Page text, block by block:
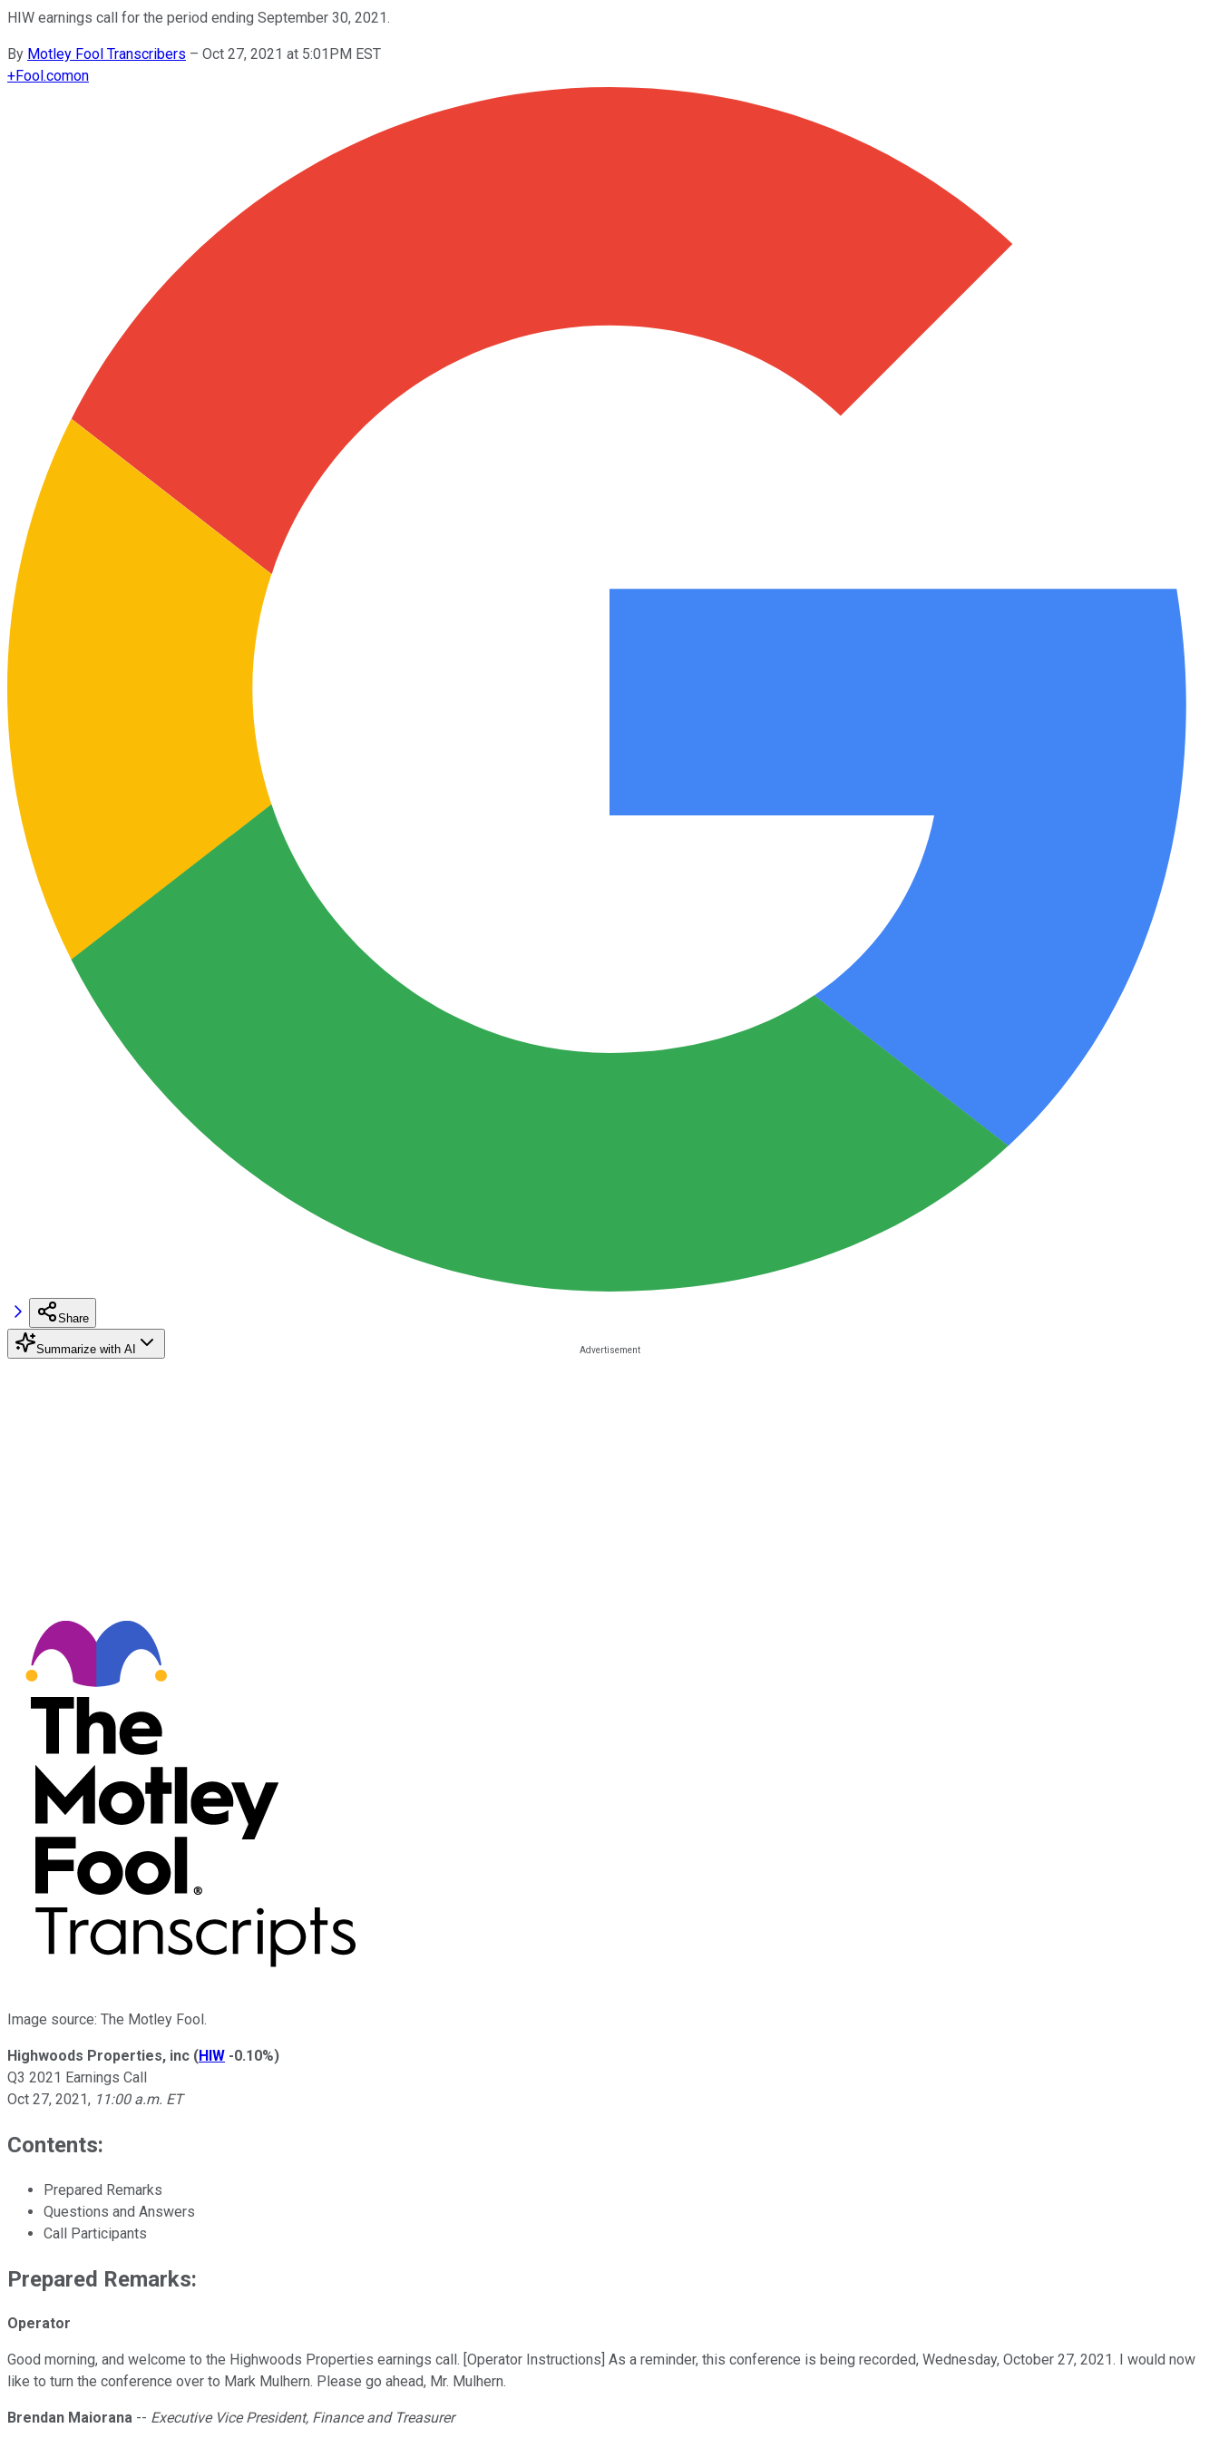
HIW earnings call for the period ending September 30, 2021.
By Motley Fool Transcribers – Oct 27, 2021 at 5:01PM EST
+Fool.comon
Share
Summarize with AI
Image source: The Motley Fool.
Highwoods Properties, inc (HIW -0.10%)
Q3 2021 Earnings Call
Oct 27, 2021, 11:00 a.m. ET
Contents:
Prepared Remarks
Questions and Answers
Call Participants
Prepared Remarks:
Operator
Good morning, and welcome to the Highwoods Properties earnings call. [Operator Instructions] As a reminder, this conference is being recorded, Wednesday, October 27, 2021. I would now
like to turn the conference over to Mark Mulhern. Please go ahead, Mr. Mulhern.
Brendan Maiorana -- Executive Vice President, Finance and Treasurer